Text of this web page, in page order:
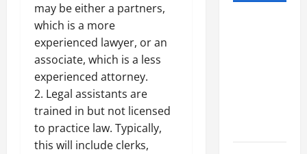
may be either a partners,
which is a more
experienced lawyer, or an
associate, which is a less
experienced attorney.
2. Legal assistants are
trained in but not licensed
to practice law. Typically,
this will include clerks,